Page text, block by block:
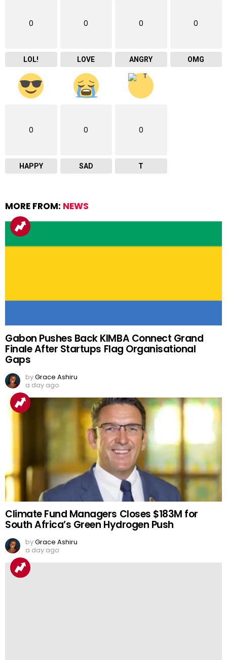
0
LOL!
0
LOVE
0
ANGRY
0
OMG
0
HAPPY
0
SAD
0
T
MORE FROM: NEWS
Gabon Pushes Back KIMBA Connect Grand
Finale After Startups Flag Organisational
Gaps
byGrace Ashiru
a day ago
Climate Fund Managers Closes $183M for
South Africa’s Green Hydrogen Push
byGrace Ashiru
a day ago